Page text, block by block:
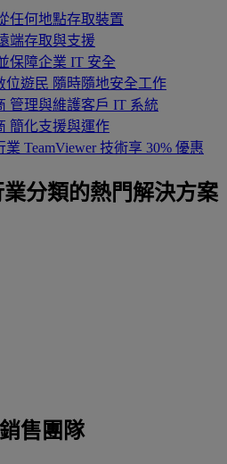
任何地點存取裝置
端存取與支援
保障企業 IT 安全
位遊民 隨時隨地安全工作
管理與維護客戶 IT 系統
簡化支援與運作
業 TeamViewer 技術享 30% 優惠
分類的熱門解決方案
售團隊